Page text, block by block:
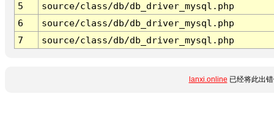
5
source/class/db/db_driver_mysql.php
6
source/class/db/db_driver_mysql.php
7
source/class/db/db_driver_mysql.php
lanxi.online 已经将此出